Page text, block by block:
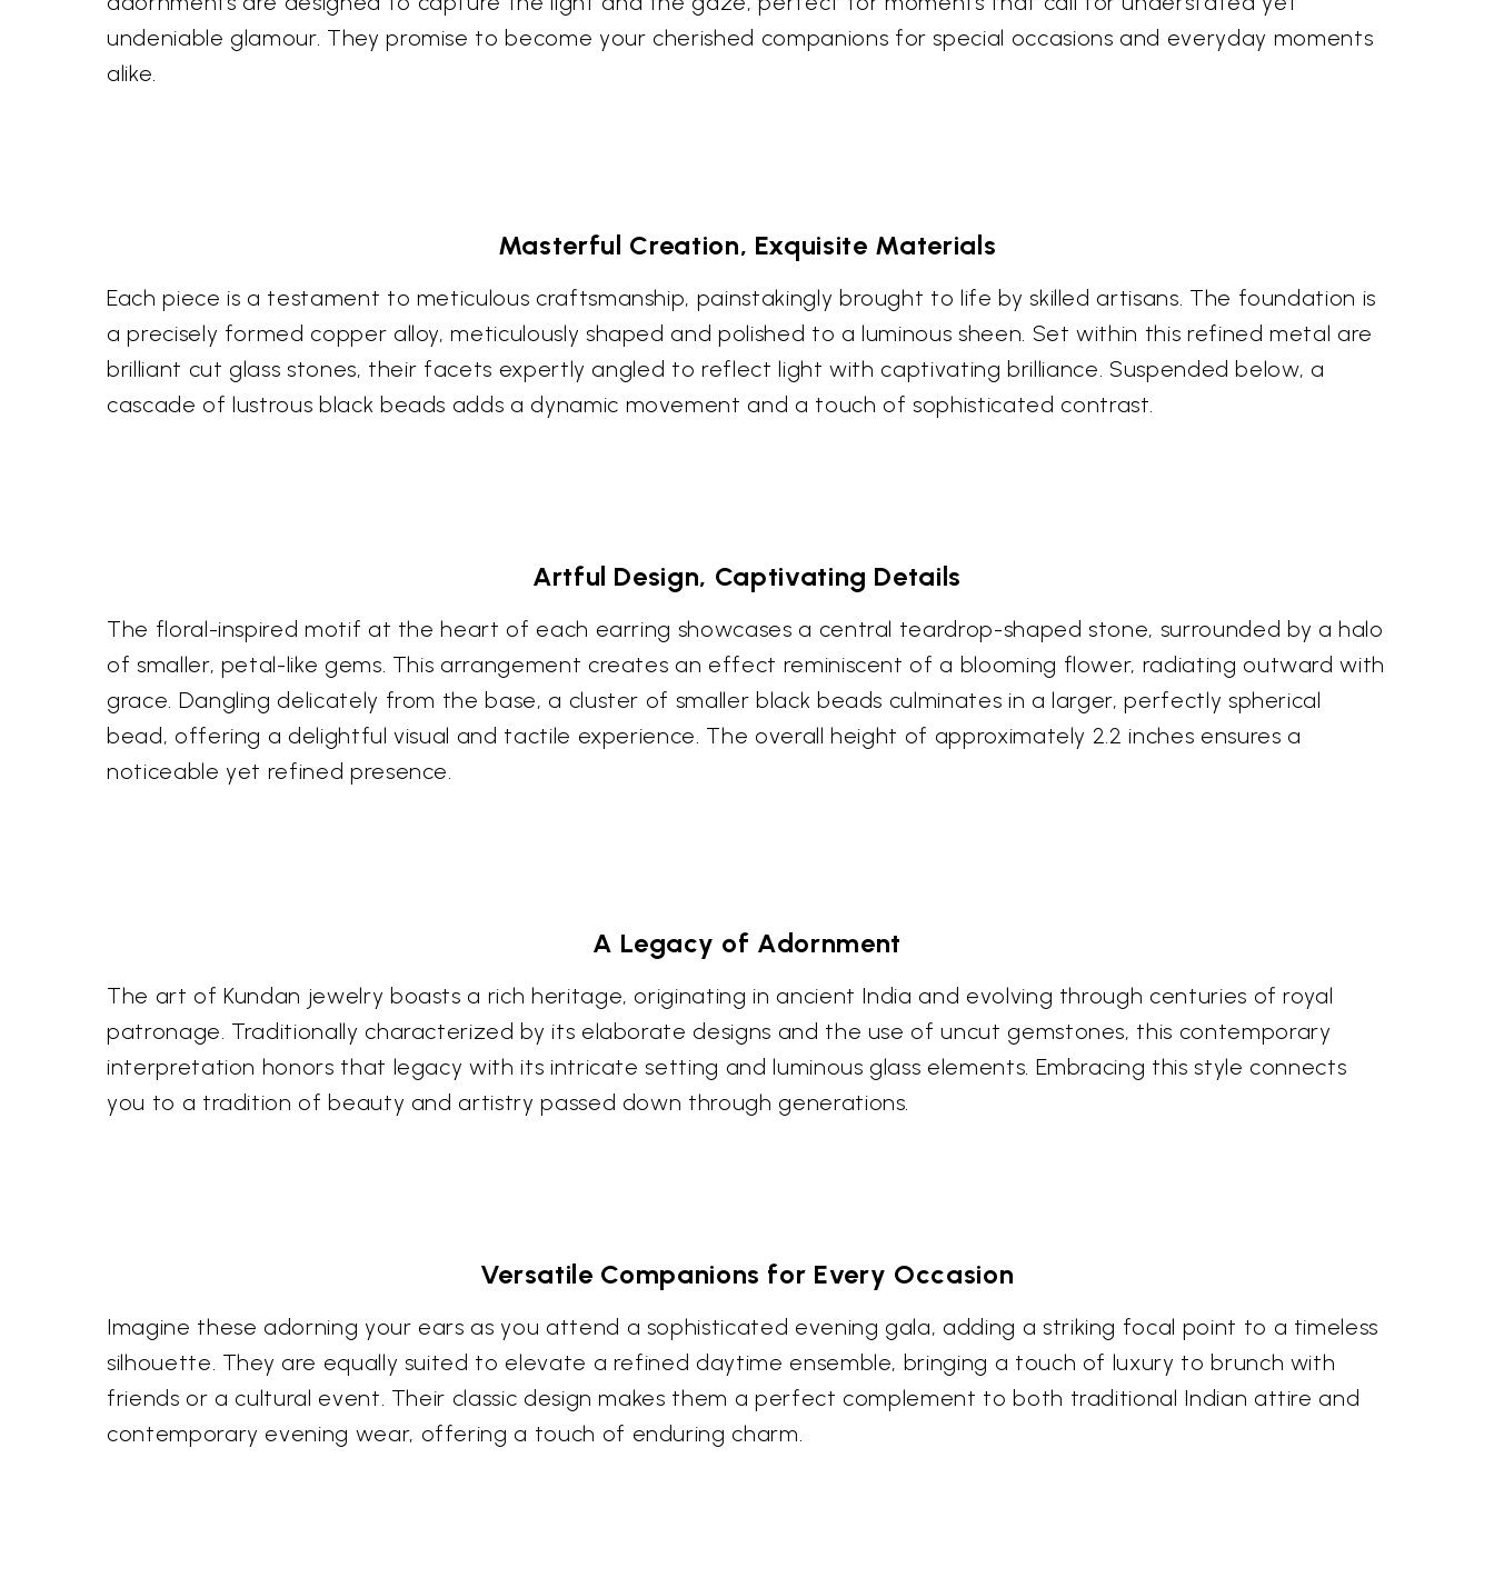
undeniable glamour. They promise to become your cherished companions for special occasions and everyday moments
alike.
Masterful Creation, Exquisite Materials
Each piece is a testament to meticulous craftsmanship, painstakingly brought to life by skilled artisans. The foundation is
a precisely formed copper alloy, meticulously shaped and polished to a luminous sheen. Set within this refined metal are
brilliant cut glass stones, their facets expertly angled to reflect light with captivating brilliance. Suspended below, a
cascade of lustrous black beads adds a dynamic movement and a touch of sophisticated contrast.
Artful Design, Captivating Details
The floral-inspired motif at the heart of each earring showcases a central teardrop-shaped stone, surrounded by a halo
of smaller, petal-like gems. This arrangement creates an effect reminiscent of a blooming flower, radiating outward with
grace. Dangling delicately from the base, a cluster of smaller black beads culminates in a larger, perfectly spherical
bead, offering a delightful visual and tactile experience. The overall height of approximately 2.2 inches ensures a
noticeable yet refined presence.
A Legacy of Adornment
The art of Kundan jewelry boasts a rich heritage, originating in ancient India and evolving through centuries of royal
patronage. Traditionally characterized by its elaborate designs and the use of uncut gemstones, this contemporary
interpretation honors that legacy with its intricate setting and luminous glass elements. Embracing this style connects
you to a tradition of beauty and artistry passed down through generations.
Versatile Companions for Every Occasion
Imagine these adorning your ears as you attend a sophisticated evening gala, adding a striking focal point to a timeless
silhouette. They are equally suited to elevate a refined daytime ensemble, bringing a touch of luxury to brunch with
friends or a cultural event. Their classic design makes them a perfect complement to both traditional Indian attire and
contemporary evening wear, offering a touch of enduring charm.